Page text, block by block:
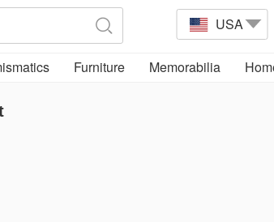
USA
Furniture Memorabilia